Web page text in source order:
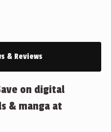
& Reviews
on digital
& manga at